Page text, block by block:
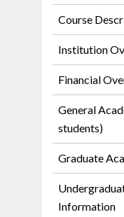
Course
Institution
Financial
General
students)
Graduate
Information